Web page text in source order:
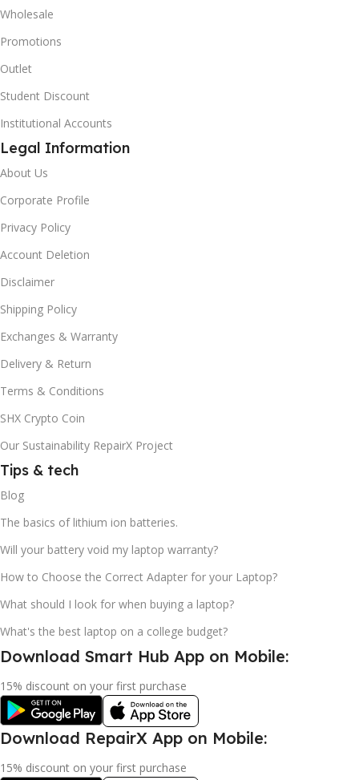
Wholesale
Promotions
Outlet
Student Discount
Institutional Accounts
Legal Information
About Us
Corporate Profile
Privacy Policy
Account Deletion
Disclaimer
Shipping Policy
Exchanges & Warranty
Delivery & Return
Terms & Conditions
SHX Crypto Coin
Our Sustainability RepairX Project
Tips & tech
Blog
The basics of lithium ion batteries.
Will your battery void my laptop warranty?
How to Choose the Correct Adapter for your Laptop?
What should I look for when buying a laptop?
What's the best laptop on a college budget?
Download Smart Hub App on Mobile:
15% discount on your first purchase
Download RepairX App on Mobile:
15% discount on your first purchase